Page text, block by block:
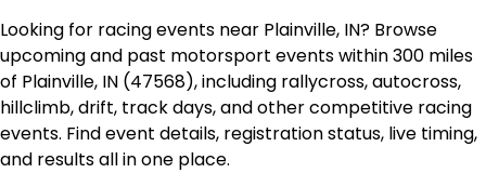
Looking for racing events near Plainville, IN? Browse
upcoming and past motorsport events within 300 miles
of Plainville, IN (47568), including rallycross, autocross,
hillclimb, drift, track days, and other competitive racing
events. Find event details, registration status, live timing,
and results all in one place.